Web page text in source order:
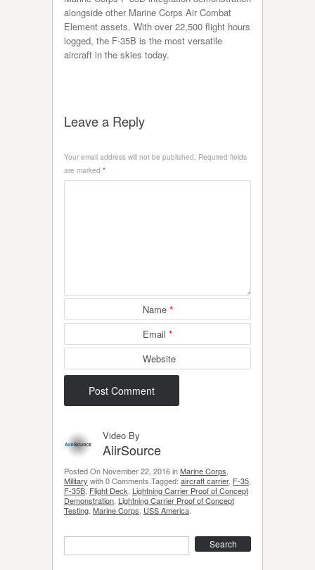
alongside other Marine Corps Air Combat
Element assets. With over 22,500 flight hours
logged, the F-35B is the most versatile
aircraft in the skies today.
Leave a Reply
Your email address will not be published. Required fields
are marked *
Name *
Email *
Website
Video By
AiirSource
Posted On November 22, 2016 inMarine Corps
Military with 0 Comments.Tagged: aircraft carrier, F-35
F-35B Flight Deck Lightning Carrier Proof of Concept
Demonstration Lightning Carrier Proof of Concept
Testing Marine Corps USS America